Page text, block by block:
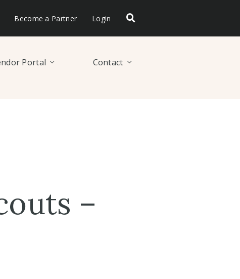
Become a Partner Login
Portal Contact
–